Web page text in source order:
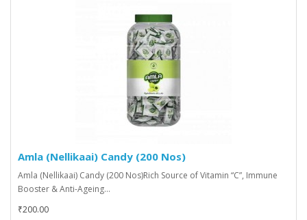
Amla (Nellikaai) Candy (200 Nos)
Amla (Nellikaai) Candy (200 Nos)Rich Source of Vitamin “C”, Immune
Booster & Anti-Ageing...
₹200.00